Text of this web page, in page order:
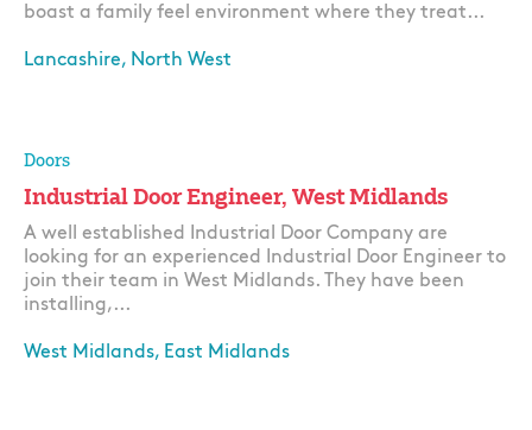
boast a family feel environment where they treat...
Lancashire, North West
Doors
Industrial Door Engineer, West Midlands
A well established Industrial Door Company are
looking for an experienced Industrial Door Engineer to
join their team in West Midlands. They have been
installing,...
West Midlands, East Midlands